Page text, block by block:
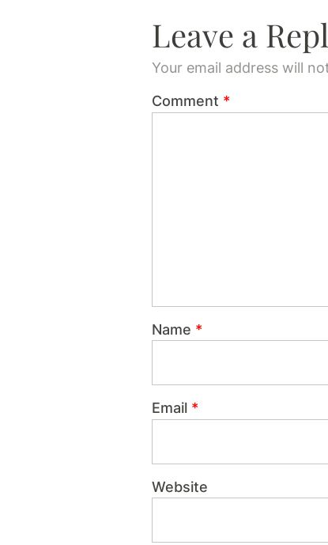
Leave a
Your email address will
Comment *
Name *
Email *
Website